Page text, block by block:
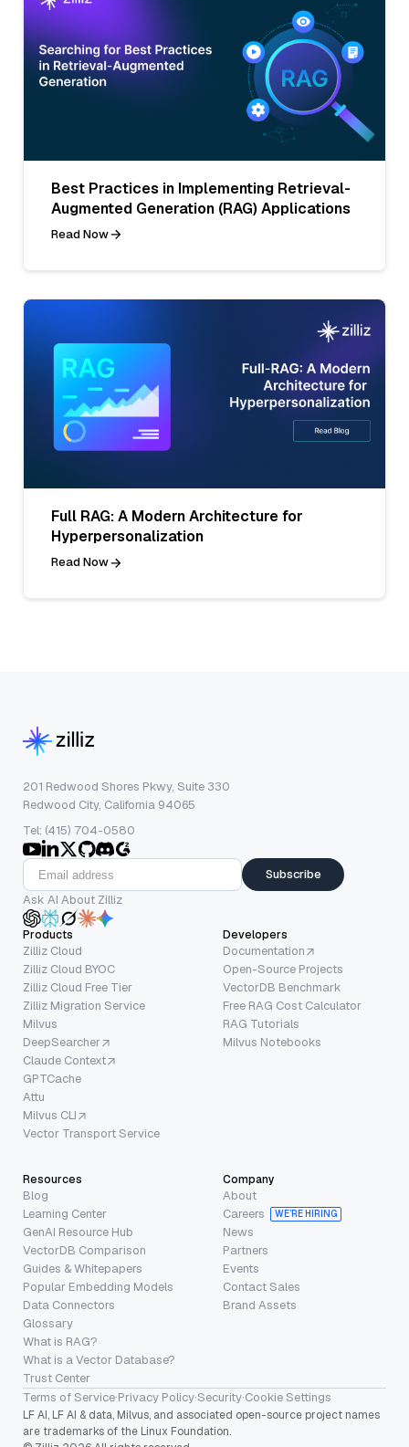
Best Practices in Implementing Retrieval-
Augmented Generation (RAG) Applications
Read Now
Full RAG: A Modern Architecture for
Hyperpersonalization
Read Now
201 Redwood Shores Pkwy, Suite 330
Redwood City, California 94065
Tel: (415) 704-0580
Subscribe
Ask AI About Zilliz
Products
Zilliz Cloud
Zilliz Cloud BYOC
Zilliz Cloud Free Tier
Zilliz Migration Service
Milvus
DeepSearcher
Claude Context
GPTCache
Attu
Milvus CLI
Vector Transport Service
Developers
Documentation
Open-Source Projects
VectorDB Benchmark
Free RAG Cost Calculator
RAG Tutorials
Milvus Notebooks
Resources
Blog
Learning Center
GenAI Resource Hub
VectorDB Comparison
Guides & Whitepapers
Popular Embedding Models
Data Connectors
Glossary
What is RAG?
What is a Vector Database?
Trust Center
Company
About
Careers
WE’RE HIRING
News
Partners
Events
Contact Sales
Brand Assets
Terms of Service·Privacy Policy·Security·Cookie Settings
LF AI, LF AI & data, Milvus, and associated open-source project names
are trademarks of the Linux Foundation.